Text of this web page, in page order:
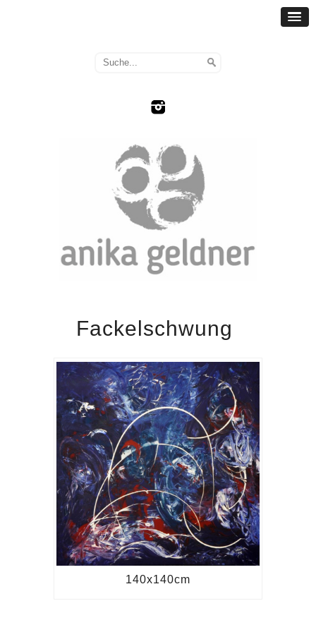
Fackelschwung
140x140cm